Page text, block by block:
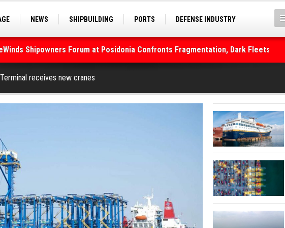
NEWS SHIPBUILDING PORTS
DEFENSE INDUSTRY
Shipowners Forum at Posidonia Confronts Fragmentation, Dark Fleets and
Strait of Hormuz Remains Closed
receives new cranes